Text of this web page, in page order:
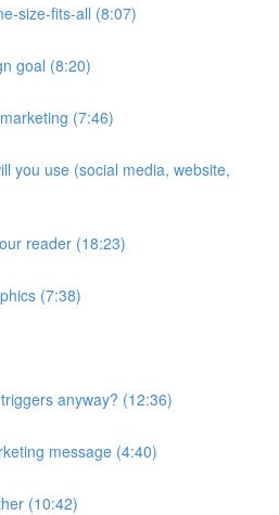
size-fits-all (8:07)
goal (8:20)
(7:46)
you use (social media, website,
reader (18:23)
(7:38)
anyway? (12:36)
message (4:40)
(10:42)